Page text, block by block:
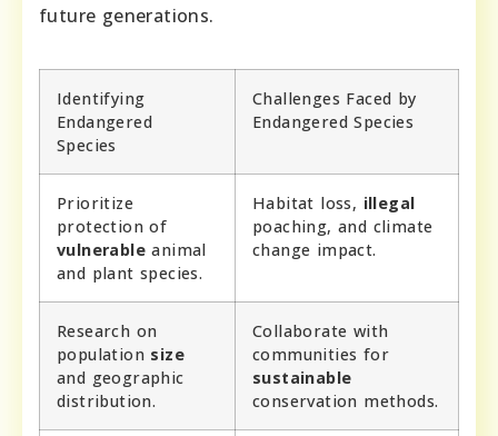
future generations.
Identifying
Endangered
Species
Challenges Faced by
Endangered Species
Prioritize
protection of
vulnerable animal
and plant species.
Habitat loss, illegal
poaching, and climate
change impact.
Research on
population size
and geographic
distribution.
Collaborate with
communities for
sustainable
conservation methods.